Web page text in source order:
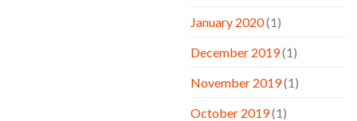
January 2020(1)
December 2019(1)
November 2019(1)
October 2019(1)